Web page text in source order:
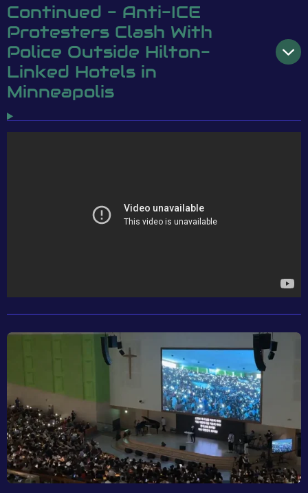
Continued - Anti-ICE
Protesters Clash With
Police Outside Hilton-
Linked Hotels in
Minneapolis